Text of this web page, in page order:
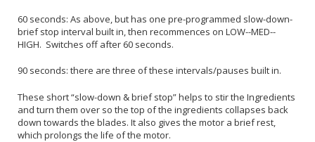
60 seconds: As above, but has one pre-programmed slow-down-
brief stop interval built in, then recommences on LOW--MED--
HIGH. Switches off after 60 seconds.
90 seconds: there are three of these intervals/pauses built in.
These short “slow-down & brief stop” helps to stir the Ingredients
and turn them over so the top of the ingredients collapses back
down towards the blades. It also gives the motor a brief rest,
which prolongs the life of the motor.